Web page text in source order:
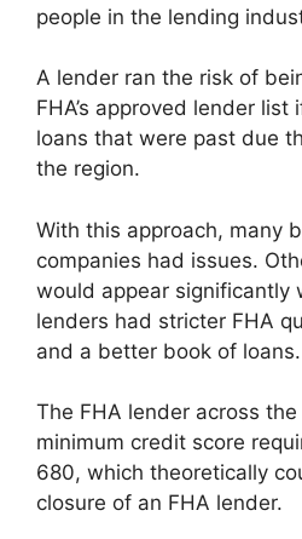
people in the lending
A lender ran the risk of
FHA’s approved lender list
loans that were past due
the region.
With this approach, many
companies had issues.
would appear significantly
lenders had stricter FHA
and a better book of loans.
The FHA lender across
minimum credit score
680, which theoretically
closure of an FHA lender.